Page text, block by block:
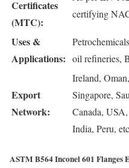
Certificates
(MTC):
certifying
Uses &
Applications: oil refineries,
Export
Network:
Ireland,
Singapore,
Canada,
India, Peru, etc
ASTM B564 Inconel 601 Flanges